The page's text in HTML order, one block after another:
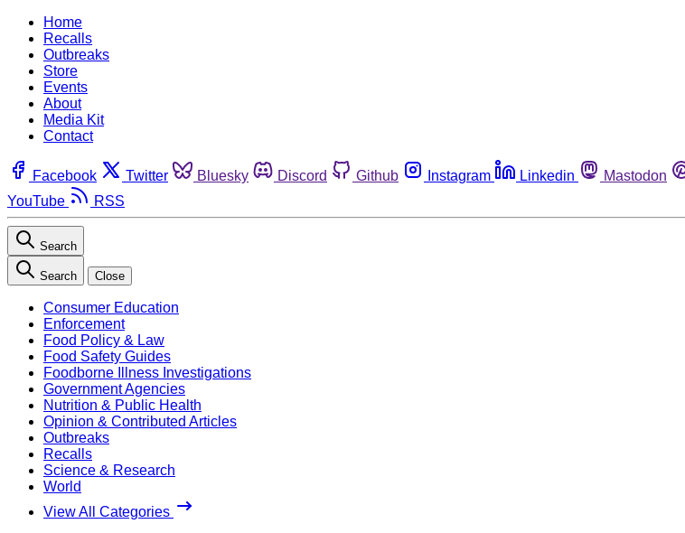
Home
Recalls
Outbreaks
Store
Events
About
Media Kit
Contact
Facebook Twitter Bluesky Discord Github Instagram Linkedin Mastodon
YouTube
RSS
Search
Search Close
Consumer Education
Enforcement
Food Policy & Law
Food Safety Guides
Foodborne Illness Investigations
Government Agencies
Nutrition & Public Health
Opinion & Contributed Articles
Outbreaks
Recalls
Science & Research
World
View All Categories